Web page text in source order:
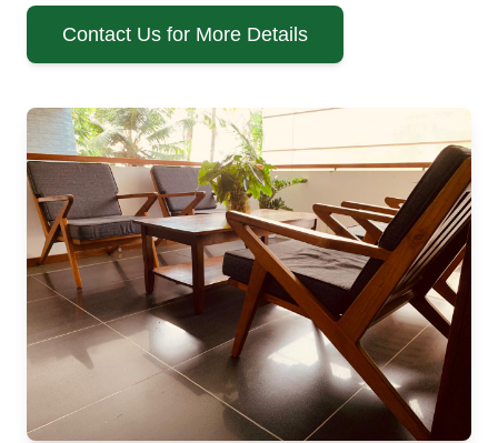
Contact Us for More Details